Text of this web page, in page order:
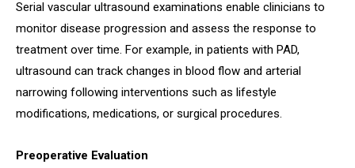
Serial vascular ultrasound examinations enable clinicians to
monitor disease progression and assess the response to
treatment over time. For example, in patients with PAD,
ultrasound can track changes in blood flow and arterial
narrowing following interventions such as lifestyle
modifications, medications, or surgical procedures.
Preoperative Evaluation